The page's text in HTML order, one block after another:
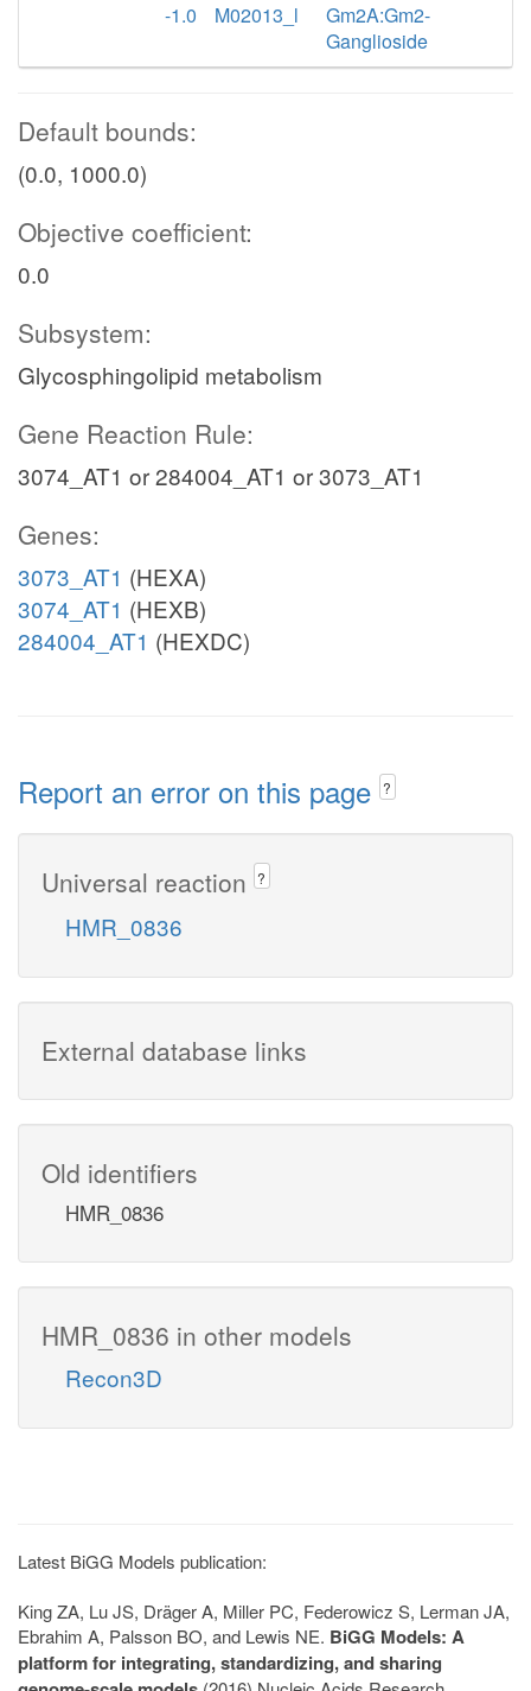
-1.0
M02013_l
Gm2A:Gm2-
Ganglioside
Default bounds:
(0.0, 1000.0)
Objective coefficient:
0.0
Subsystem:
Glycosphingolipid metabolism
Gene Reaction Rule:
3074_AT1 or 284004_AT1 or 3073_AT1
Genes:
3073_AT1 (HEXA)
3074_AT1 (HEXB)
284004_AT1 (HEXDC)
Report an error on this page ?
Universal reaction ?
HMR_0836
External database links
Old identifiers
HMR_0836
HMR_0836 in other models
Recon3D
Latest BiGG Models publication:
King ZA, Lu JS, Dräger A, Miller PC, Federowicz S, Lerman JA,
Ebrahim A, Palsson BO, and Lewis NE. BiGG Models: A
platform for integrating, standardizing, and sharing